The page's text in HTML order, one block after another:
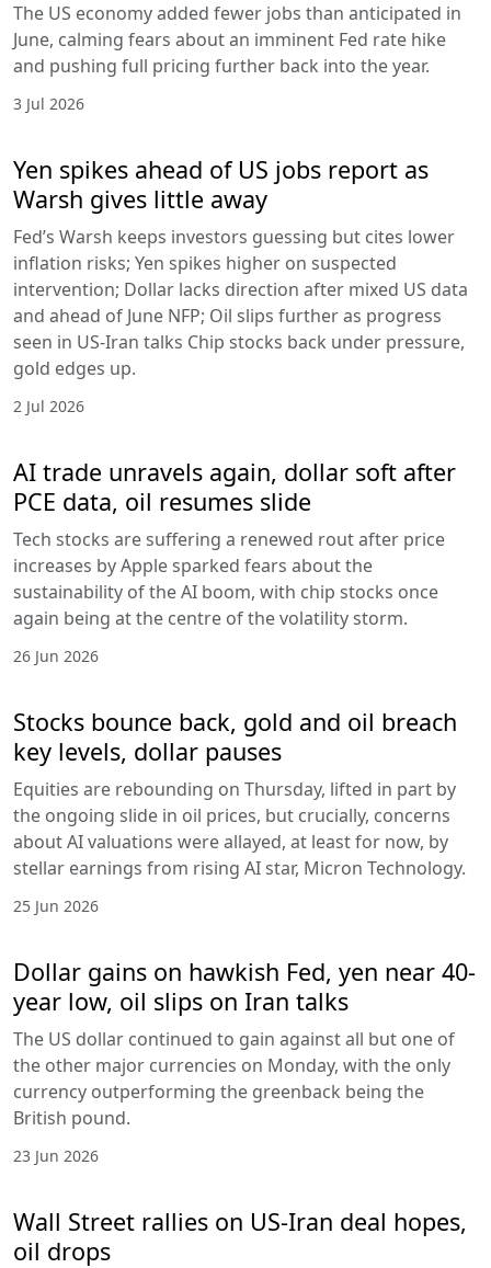
The US economy added fewer jobs than anticipated in
June, calming fears about an imminent Fed rate hike
and pushing full pricing further back into the year.
3 Jul 2026
Yen spikes ahead of US jobs report as
Warsh gives little away
Fed’s Warsh keeps investors guessing but cites lower
inflation risks; Yen spikes higher on suspected
intervention; Dollar lacks direction after mixed US data
and ahead of June NFP; Oil slips further as progress
seen in US-Iran talks Chip stocks back under pressure,
gold edges up.
2 Jul 2026
AI trade unravels again, dollar soft after
PCE data, oil resumes slide
Tech stocks are suffering a renewed rout after price
increases by Apple sparked fears about the
sustainability of the AI boom, with chip stocks once
again being at the centre of the volatility storm.
26 Jun 2026
Stocks bounce back, gold and oil breach
key levels, dollar pauses
Equities are rebounding on Thursday, lifted in part by
the ongoing slide in oil prices, but crucially, concerns
about AI valuations were allayed, at least for now, by
stellar earnings from rising AI star, Micron Technology.
25 Jun 2026
Dollar gains on hawkish Fed, yen near 40-
year low, oil slips on Iran talks
The US dollar continued to gain against all but one of
the other major currencies on Monday, with the only
currency outperforming the greenback being the
British pound.
23 Jun 2026
Wall Street rallies on US-Iran deal hopes,
oil drops